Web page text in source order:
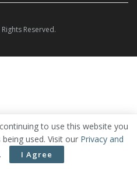
Reserved.
to use this website you
used. Visit our Privacy and
. I Agree